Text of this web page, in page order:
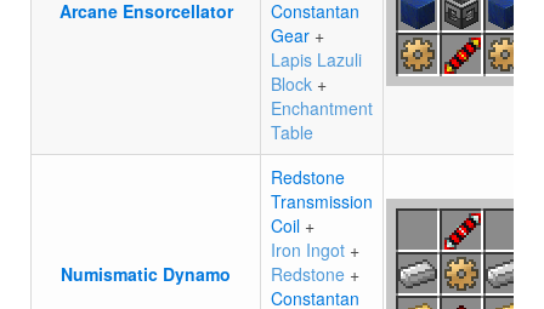
Arcane Ensorcellator
Constantan
Gear +
Lapis Lazuli
Block +
Enchantment
Table
Numismatic Dynamo
Redstone
Transmission
Coil +
Iron Ingot +
Redstone +
Constantan